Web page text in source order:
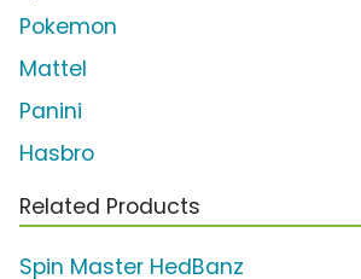
Pokemon
Mattel
Panini
Hasbro
Related Products
Spin Master HedBanz